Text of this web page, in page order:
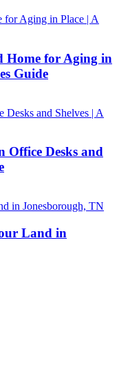
Home for Aging in
Guide
Office Desks and
Land in